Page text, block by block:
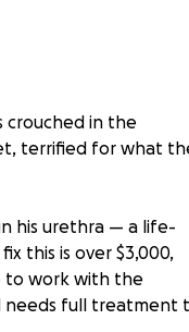
crouched in the
terrified for what
his urethra — a life-
this is over $3,000,
to work with the
needs full treatment